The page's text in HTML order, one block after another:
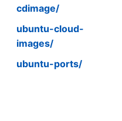
cdimage/
ubuntu-cloud-
images/
ubuntu-ports/